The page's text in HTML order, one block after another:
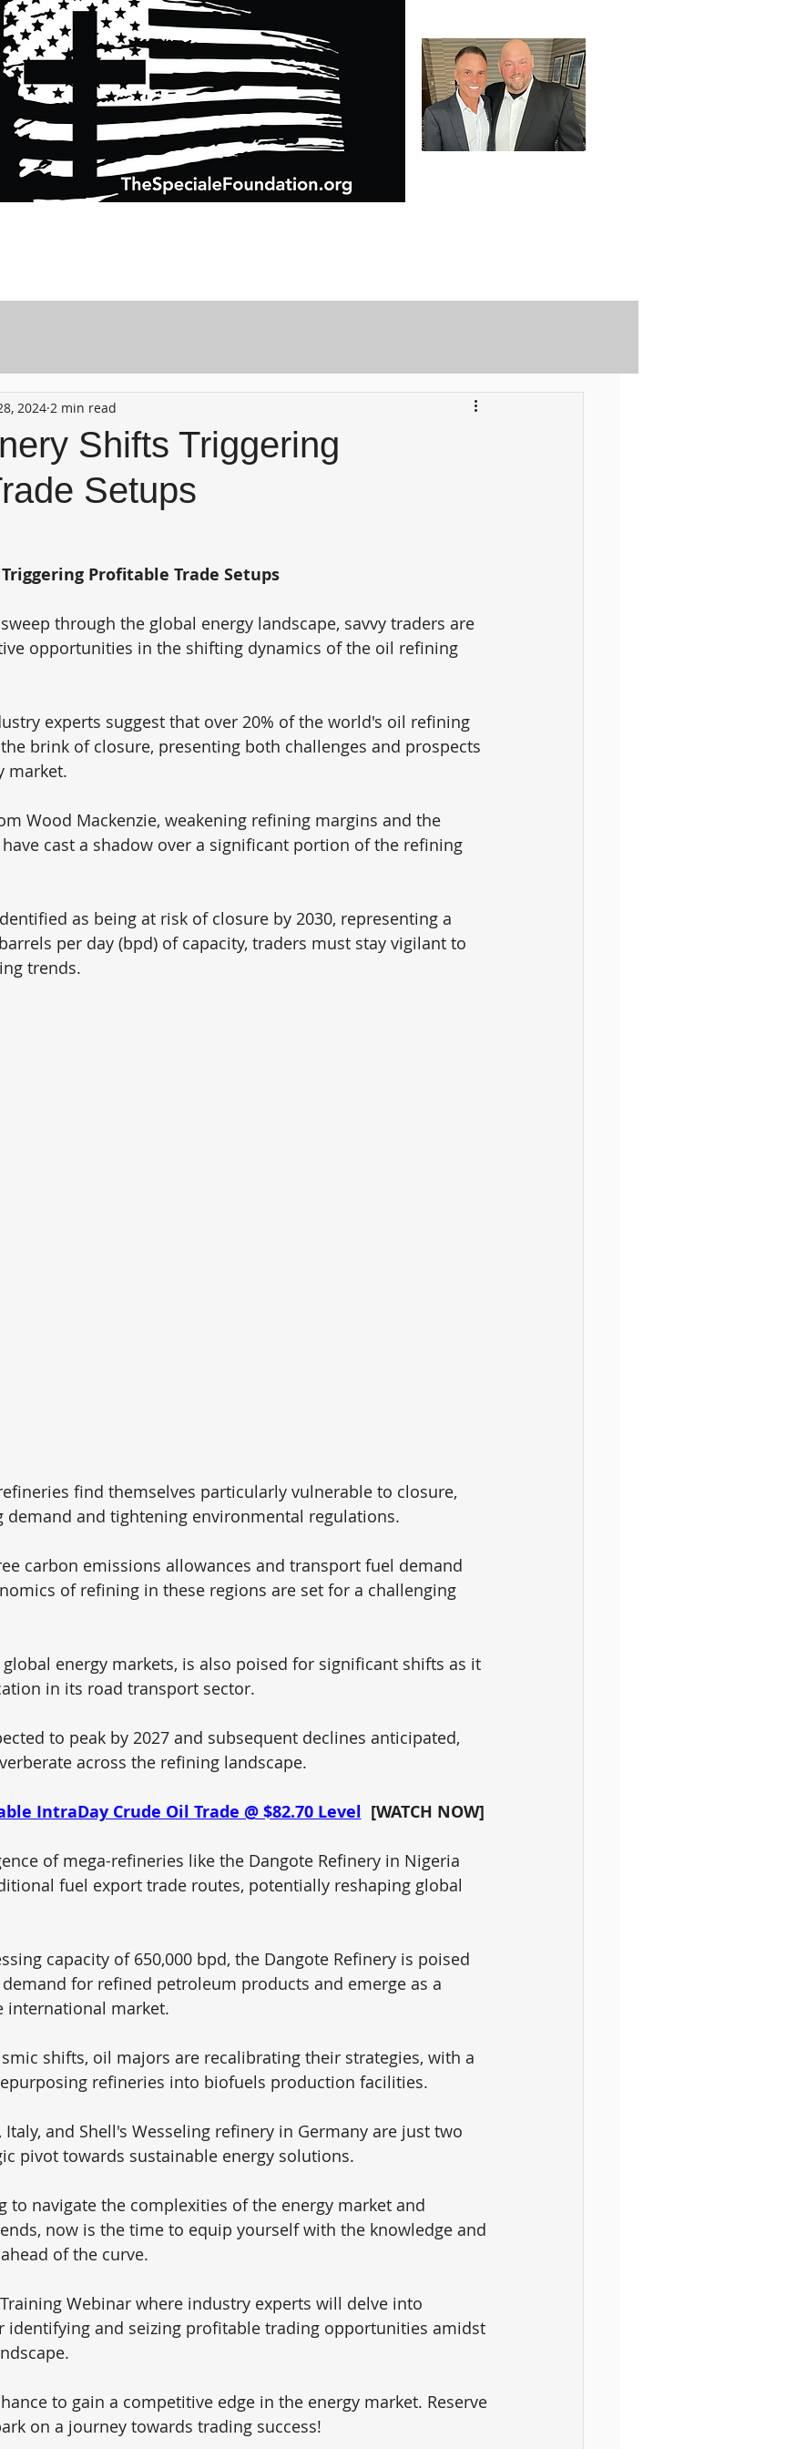
Shifts Triggering
Setups
2024 2 min read
Profitable Trade Setups
through the global energy landscape, savvy traders are
opportunities in the shifting dynamics of the oil refining
experts suggest that over 20% of the world's oil refining
brink of closure, presenting both challenges and prospects
market.
Wood Mackenzie, weakening refining margins and the
cast a shadow over a significant portion of the refining
as being at risk of closure by 2030, representing a
per day (bpd) of capacity, traders must stay vigilant to
trends.
find themselves particularly vulnerable to closure,
and tightening environmental regulations.
carbon emissions allowances and transport fuel demand
of refining in these regions are set for a challenging
energy markets, is also poised for significant shifts as it
in its road transport sector.
to peak by 2027 and subsequent declines anticipated,
across the refining landscape.
IntraDay Crude Oil Trade @ $82.70 Level
  [WATCH NOW]
of mega-refineries like the Dangote Refinery in Nigeria
fuel export trade routes, potentially reshaping global
capacity of 650,000 bpd, the Dangote Refinery is poised
for refined petroleum products and emerge as a
international market.
shifts, oil majors are recalibrating their strategies, with a
refineries into biofuels production facilities.
and Shell's Wesseling refinery in Germany are just two
pivot towards sustainable energy solutions.
to navigate the complexities of the energy market and
now is the time to equip yourself with the knowledge and
of the curve.
Webinar where industry experts will delve into
identifying and seizing profitable trading opportunities amidst
to gain a competitive edge in the energy market. Reserve
on a journey towards trading success!